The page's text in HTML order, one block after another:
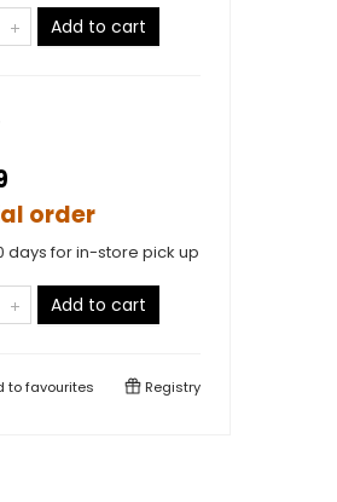
Add to cart
order
days for in-store pick up
Add to cart
tofavourites Registry